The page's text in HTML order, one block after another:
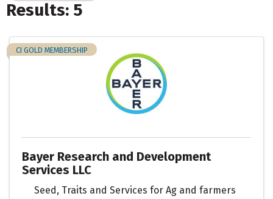
Results: 5
CI GOLD MEMBERSHIP
Bayer Research and Development
Services LLC
Seed, Traits and Services for Ag and farmers